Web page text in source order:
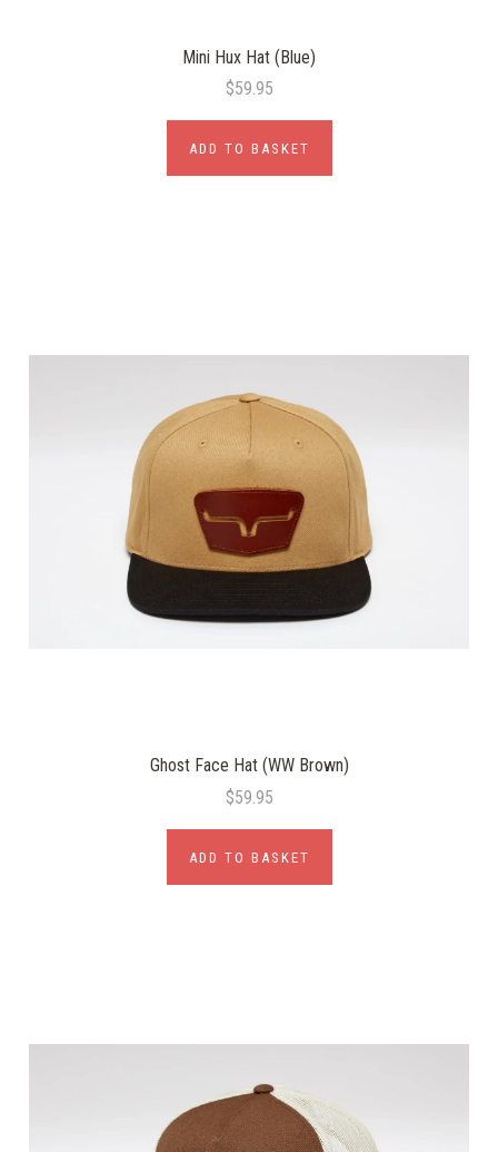
Mini Hux Hat (Blue)
$59.95
ADD TO BASKET
Ghost Face Hat (WW Brown)
$59.95
ADD TO BASKET